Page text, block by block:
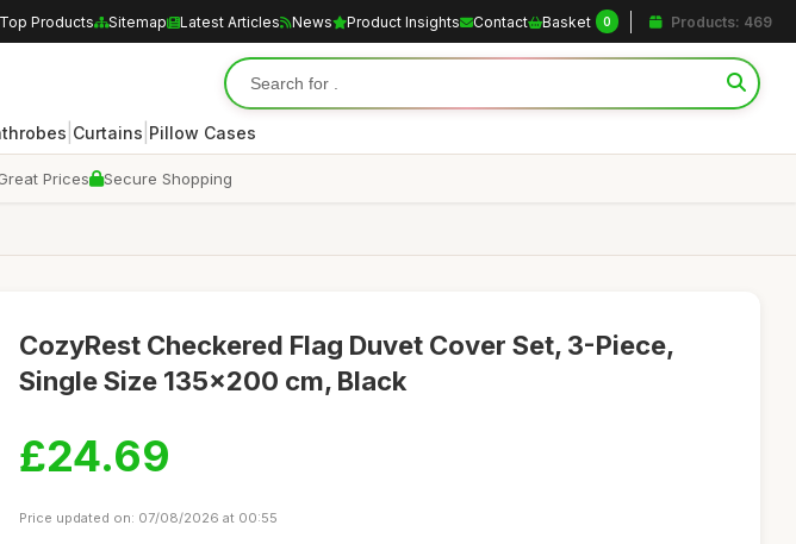
Products Sitemap Latest Articles News Product Insights Contact Basket 0 Products: 469
Curtains Pillow Cases
Prices Secure Shopping
CozyRest Checkered Flag Duvet Cover Set, 3-Piece,
Single Size 135x200 cm, Black
£24.69
Price updated on: 07/08/2026 at 00:55